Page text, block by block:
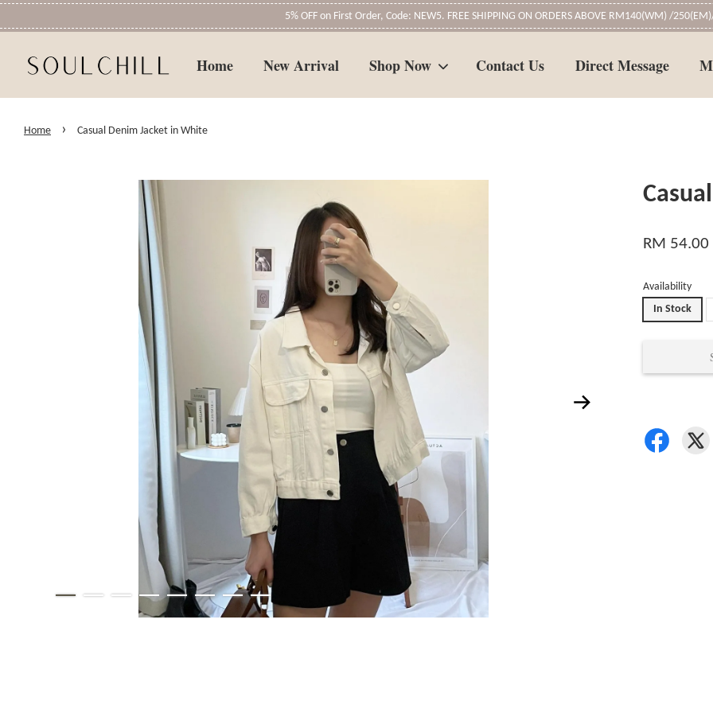
5% OFF on First Order, Code: NEW5. FREE SHIPPING ON ORDERS ABOVE RM140(WM) /
Home New Arrival Shop Now Contact Us Direct Message
Home › Casual Denim Jacket in White
RM 54.00
Availability
In Stock